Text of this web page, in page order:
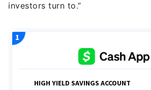
investors turn to.”